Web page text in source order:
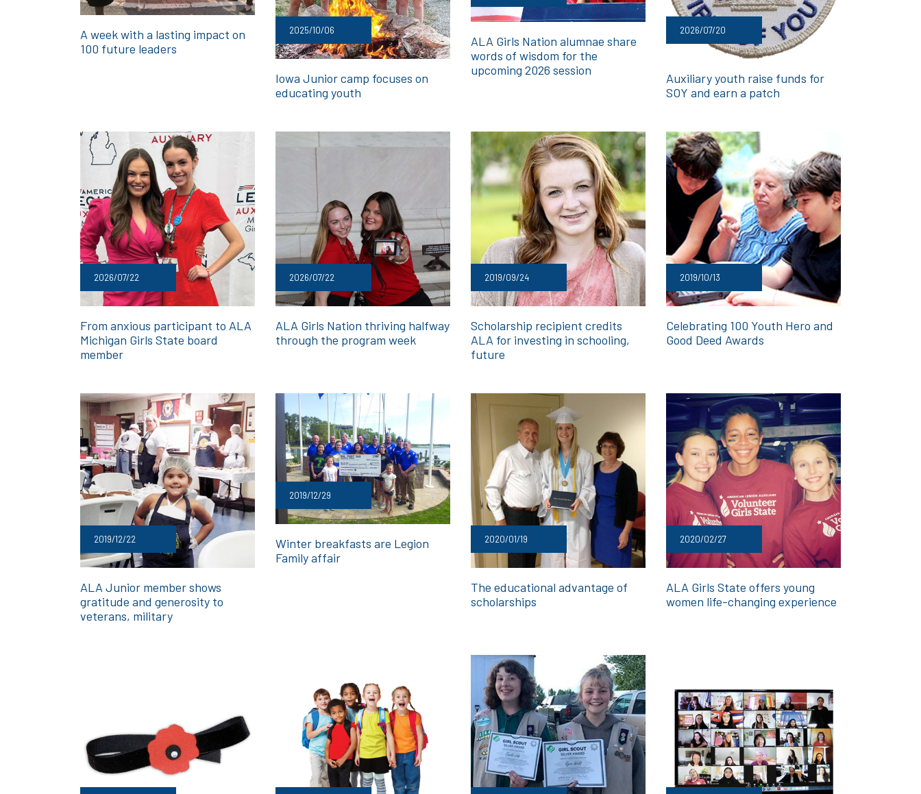
A week with a lasting impact on
100 future leaders
2025/10/06
Iowa Junior camp focuses on
educating youth
ALA Girls Nation alumnae share
words of wisdom for the
upcoming 2026 session
2026/07/20
Auxiliary youth raise funds for
SOY and earn a patch
2026/07/22
From anxious participant to ALA
Michigan Girls State board
member
2026/07/22
ALA Girls Nation thriving halfway
through the program week
2019/09/24
Scholarship recipient credits
ALA for investing in schooling,
future
2019/10/13
Celebrating 100 Youth Hero and
Good Deed Awards
2019/12/22
ALA Junior member shows
gratitude and generosity to
veterans, military
2019/12/29
Winter breakfasts are Legion
Family affair
2020/01/19
The educational advantage of
scholarships
2020/02/27
ALA Girls State offers young
women life-changing experience